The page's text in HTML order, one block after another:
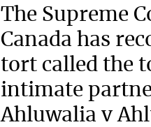
The Supreme
Canada has
tort called the
intimate
Ahluwalia v